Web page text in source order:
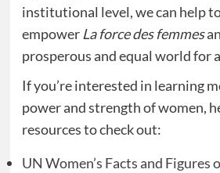
institutional level, we can help
empower La force des femmes
prosperous and equal world for
If you’re interested in learning
power and strength of women,
resources to check out:
UN Women’s Facts and Figures